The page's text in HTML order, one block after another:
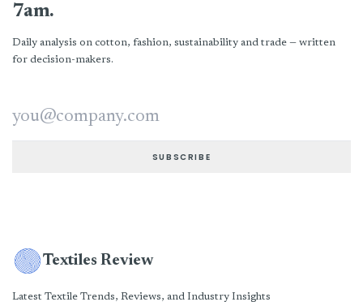
7am.
Daily analysis on cotton, fashion, sustainability and trade — written
for decision-makers.
Email address
SUBSCRIBE
Textiles Review
Latest Textile Trends, Reviews, and Industry Insights